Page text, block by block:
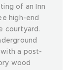
of an Inn
high-end
courtyard.
a post-
wood